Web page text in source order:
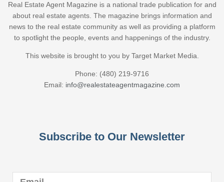
Real Estate Agent Magazine is a national trade publication for and
about real estate agents. The magazine brings information and
news to the real estate community as well as providing a platform
to spotlight the people, events and happenings of the industry.
This website is brought to you by Target Market Media.
Phone: (480) 219-9716
Email: info@realestateagentmagazine.com
Subscribe to Our Newsletter